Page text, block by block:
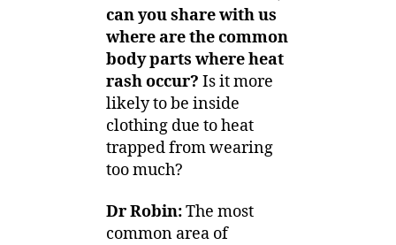
can you share with us
where are the common
body parts where heat
rash occur? Is it more
likely to be inside
clothing due to heat
trapped from wearing
too much?
Dr Robin:The most
common area of